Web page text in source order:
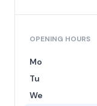
OPENING HOURS
Mo
Tu
We